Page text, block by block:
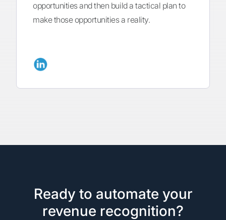
opportunities and then build a tactical plan to
make those opportunities a reality.
Ready to automate your
revenue recognition?